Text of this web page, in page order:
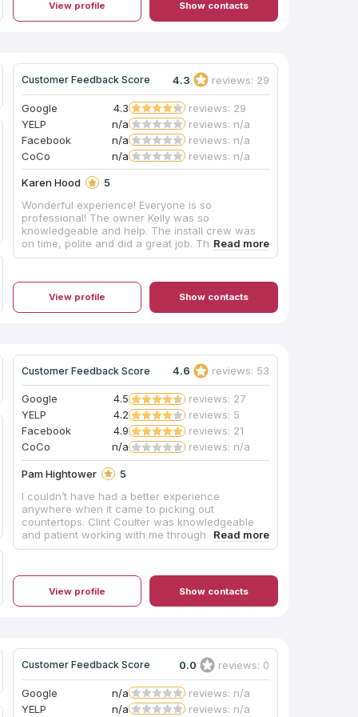
with our overall experience. Great company!
View profile Show contacts
Customer Feedback Score 4.3 reviews: 29
Google 4.3
reviews: 29
YELP
n/a
reviews: n/a
Facebook
n/a
reviews: n/a
CoCo
n/a reviews: n/a
Karen Hood
5
Wonderful experience! Everyone is so
professional! The owner Kelly was so
knowledgeable and help. The install crew was
on time, polite and did a great job. They also did
a great job cleaning up. Would highly
came out beautifully!
View profile Show contacts
Customer Feedback Score 4.6 reviews: 53
Google 4.5
reviews: 27
YELP
4.2
reviews: 5
Facebook
4.9
reviews: 21
CoCo
n/a reviews: n/a
Pam Hightower
5
I couldn’t have had a better experience
anywhere when it came to picking out
countertops. Clint Coulter was knowledgeable
and patient working with me through all the
details and decisions I needed to make.
View profile Show contacts
Customer Feedback Score 0.0 reviews: 0
Google n/a
reviews: n/a
YELP
n/a reviews: n/a